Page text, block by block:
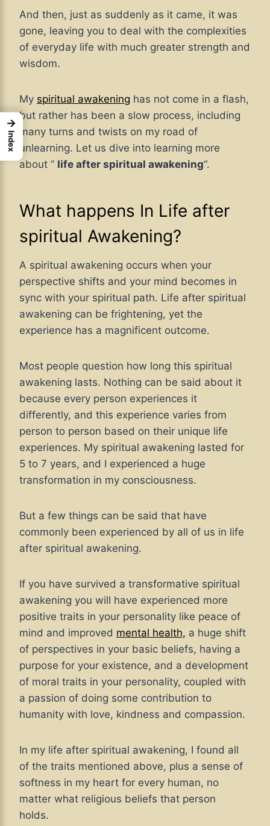
And then, just as suddenly as it came, it was
gone, leaving you to deal with the complexities
of everyday life with much greater strength and
wisdom.
My spiritual awakening has not come in a flash,
but rather has been a slow process, including
many turns and twists on my road of
unlearning. Let us dive into learning more
about ” life after spiritual awakening“.
What happens In Life after
spiritual Awakening?
A spiritual awakening occurs when your
perspective shifts and your mind becomes in
sync with your spiritual path. Life after spiritual
awakening can be frightening, yet the
experience has a magnificent outcome.
Most people question how long this spiritual
awakening lasts. Nothing can be said about it
because every person experiences it
differently, and this experience varies from
person to person based on their unique life
experiences. My spiritual awakening lasted for
5 to 7 years, and I experienced a huge
transformation in my consciousness.
But a few things can be said that have
commonly been experienced by all of us in life
after spiritual awakening.
If you have survived a transformative spiritual
awakening you will have experienced more
positive traits in your personality like peace of
mind and improved mental health, a huge shift
of perspectives in your basic beliefs, having a
purpose for your existence, and a development
of moral traits in your personality, coupled with
a passion of doing some contribution to
humanity with love, kindness and compassion.
In my life after spiritual awakening, I found all
of the traits mentioned above, plus a sense of
softness in my heart for every human, no
matter what religious beliefs that person
holds.
→
Index